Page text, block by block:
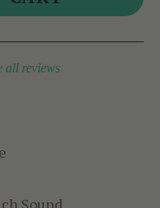
all reviews